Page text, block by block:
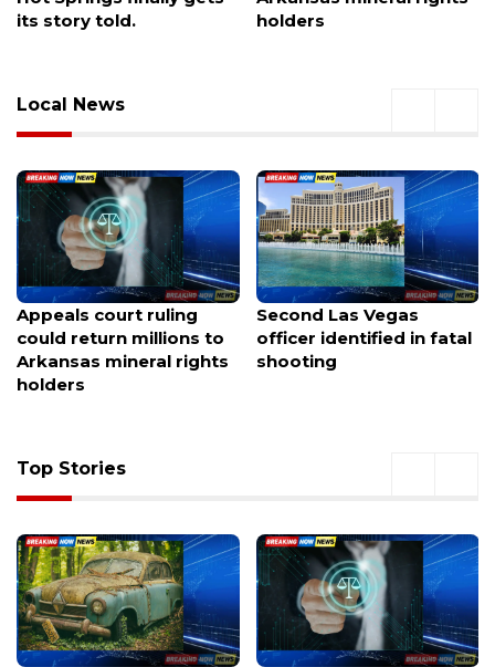
holders
destruction
Local News
Second Las Vegas
officer identified in fatal
shooting
More officers patrolling
Las Vegas valley schools
for 2 weeks starting
Top Stories